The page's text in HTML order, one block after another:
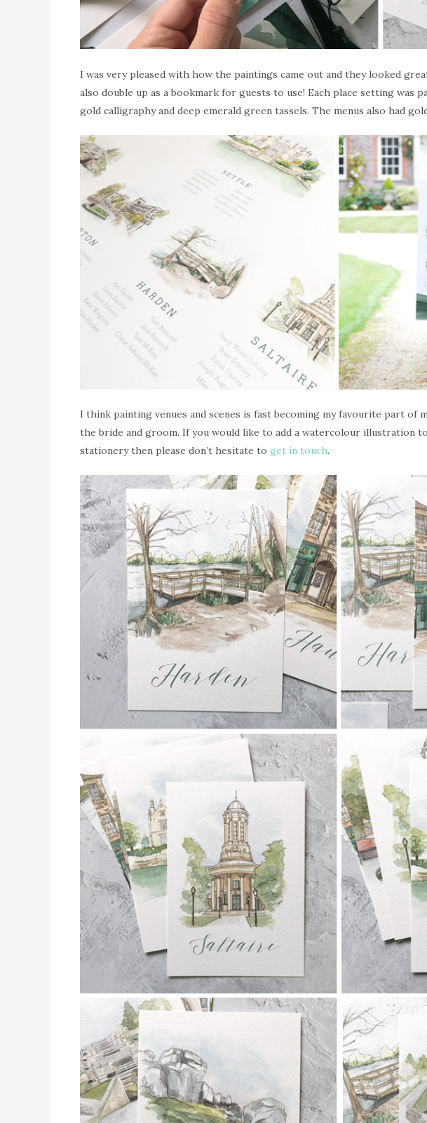
I was very pleased with how the paintings came out and they looked
also double up as a bookmark for guests to use! Each place setting
gold calligraphy and deep emerald green tassels. The menus also had
I think painting venues and scenes is fast becoming my favourite part of
the bride and groom. If you would like to add a watercolour illustration
stationery then please don’t hesitate to get in touch.